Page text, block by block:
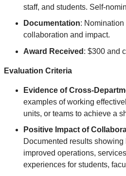
staff, and students. Self-
Documentation:
collaboration and impact.
Award Received : $300 and
Evaluation Criteria
Evidence of Cross-
examples of working
units, or teams to achieve a
Positive Impact of
Documented results
improved operations,
experiences for students,